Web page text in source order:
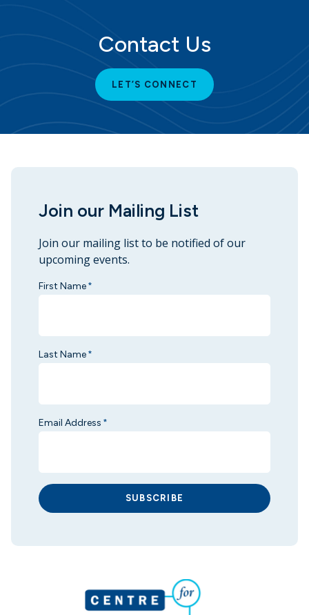
Contact Us
LET’S CONNECT
Join our Mailing List
Join our mailing list to be notified of our
upcoming events.
First Name *
Last Name *
Email Address *
SUBSCRIBE